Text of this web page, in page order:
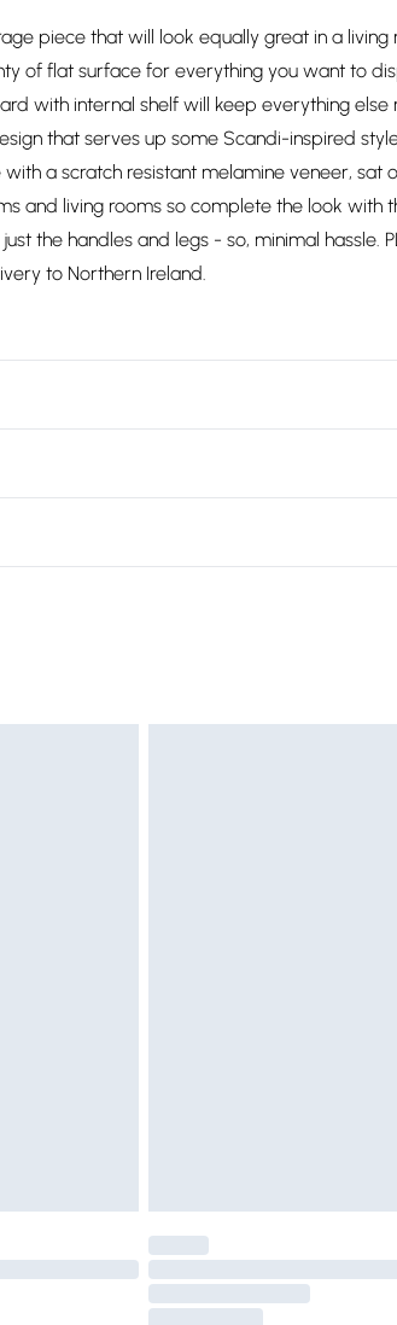
piece that will look equally great in a living
of flat surface for everything you want to
with internal shelf will keep everything else
that serves up some Scandi-inspired
a scratch resistant melamine veneer, sat
and living rooms so complete the look with
the handles and legs - so, minimal hassle.
to Northern Ireland.
available for products delivered by our